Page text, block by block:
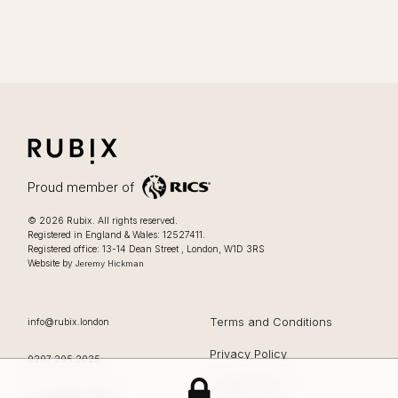
RUBIX
LIFESTYLE FOCUSSED OFFICES IN LONDON
Proud member of
© 2026 Rubix. Lifestyle focussed offices in London
All rights reserved.
Registered in England & Wales: 12527411.
Registered office: 13-14 Dean Street , London, W1D 3RS0207 205 2025
Website by Jeremy Hickman
EMAIL
info@rubix.london
OFFICE PHONE
0207 205 2025
Terms and Conditions
Privacy Policy